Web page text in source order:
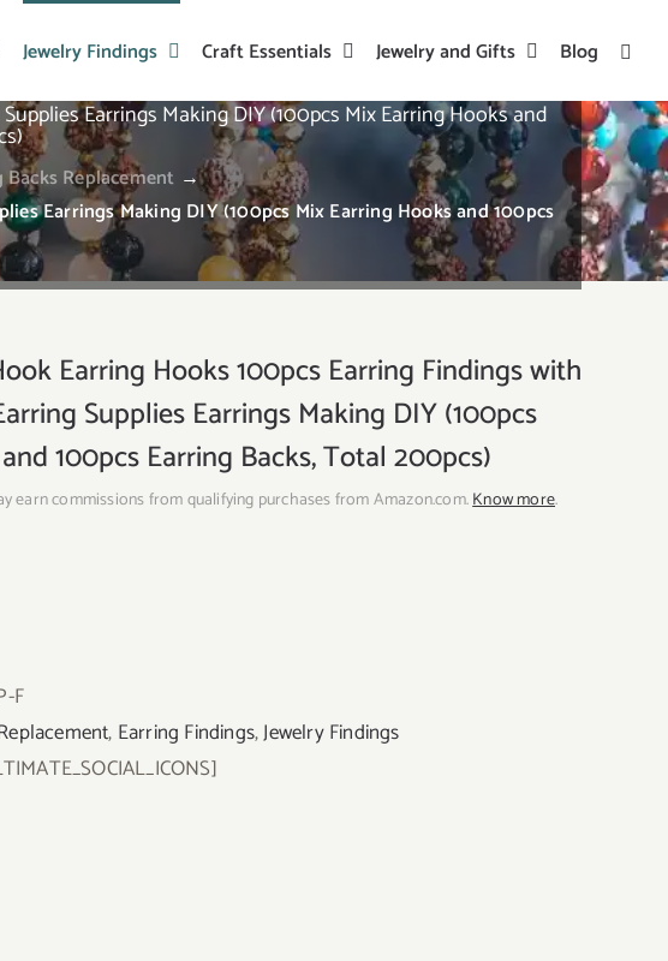
Jewelry Findings Craft Essentials Jewelry and Gifts Blog
Earrings Making DIY (100pcs Mix Earring Hooks and
Backs Replacement →
Earrings Making DIY (100pcs Mix Earring Hooks and 100pcs
Earring Hooks 100pcs Earring Findings with
Supplies Earrings Making DIY (100pcs
100pcs Earring Backs, Total 200pcs)
earn commissions from qualifying purchases from Amazon.com.Know more.
F
, Earring Findings,Jewelry Findings